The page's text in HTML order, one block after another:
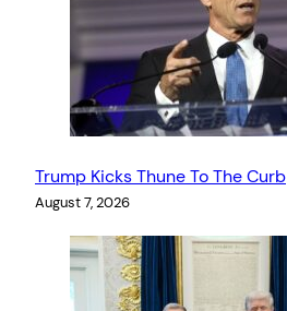
Trump Kicks Thune To The Curb
August 7, 2026